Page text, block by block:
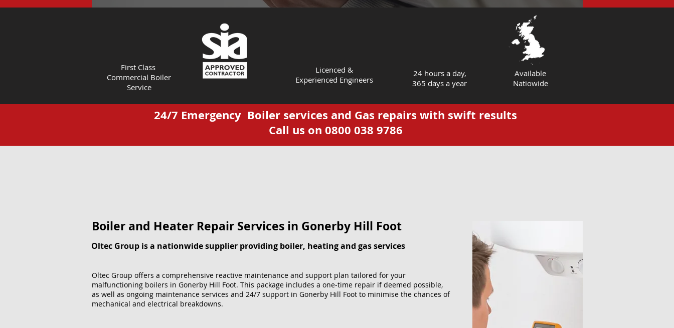
First Class
Commercial Boiler
Service
Licenced &
Experienced Engineers
24 hours a day,
365 days a year
Available
Natiowide
24/7 Emergency Boiler services and Gas repairs with swift results
Call us on 0800 038 9786
Boiler and Heater Repair Services​ in Gonerby Hill Foot
Oltec Group is a nationwide supplier providing boiler, heating and gas services
Oltec Group offers a comprehensive reactive maintenance and support plan tailored for your
malfunctioning boilers in Gonerby Hill Foot. This package includes a one-time repair if deemed possible,
as well as ongoing maintenance services and 24/7 support in Gonerby Hill Foot to minimise the chances of
mechanical and electrical breakdowns.